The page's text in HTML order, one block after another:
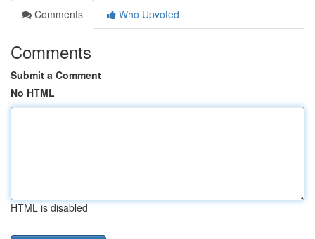
Comments
Who Upvoted
Comments
Submit a Comment
No HTML
HTML is disabled